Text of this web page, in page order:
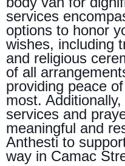
services
options to honor
wishes, including
and religious
of all
providing peace
most.
services and
meaningful and
Anthesti to
way in Camac